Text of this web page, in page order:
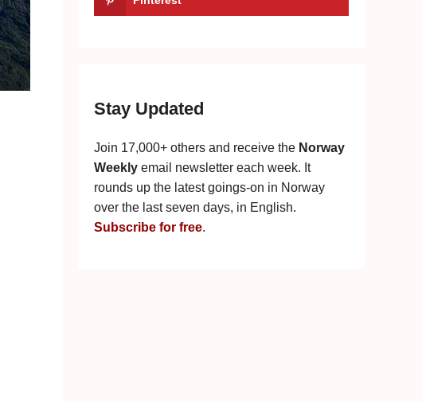
Stay Updated
Join 17,000+ others and receive the Norway
Weekly email newsletter each week. It
rounds up the latest goings-on in Norway
over the last seven days, in English.
Subscribe for free.